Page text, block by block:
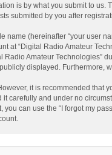
is by what you submit to
submitted by you after
(hereinafter “your user
at “Digital Radio Amateur
Amateur Technologies”
displayed.
it is recommended
carefully and under no
can use the “I forgot my